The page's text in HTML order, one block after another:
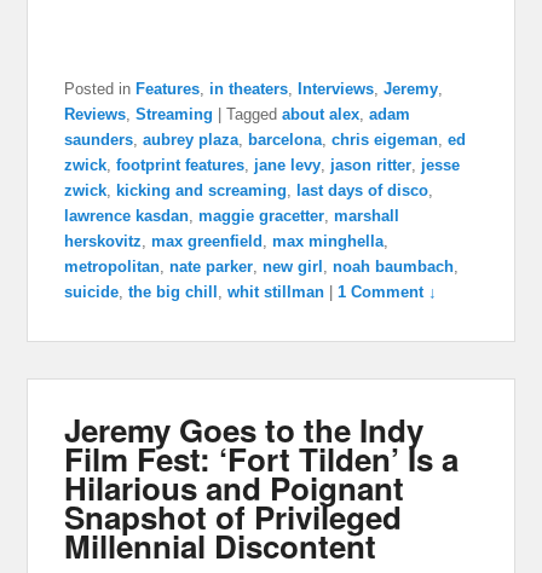
Posted in Features, in theaters, Interviews,Jeremy,
Reviews,Streaming |Tagged about alex,adam
saunders,aubrey plaza, barcelona,chris eigeman,ed
zwick,footprint features, jane levy, jason ritter, jesse
zwick, kicking and screaming, last days of disco,
lawrence kasdan,maggie gracetter,marshall
herskovitz,max greenfield ,max minghella,
metropolitan,nate parker,new girl ,noah baumbach,
suicide,the big chill ,whit stillman |1 Comment ↓
Jeremy Goes to the Indy
Film Fest: ‘Fort Tilden’ Is a
Hilarious and Poignant
Snapshot of Privileged
Millennial Discontent